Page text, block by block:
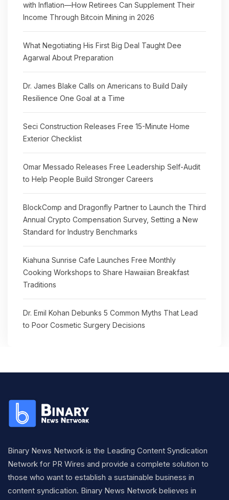
with Inflation—How Retirees Can Supplement Their
Income Through Bitcoin Mining in 2026
What Negotiating His First Big Deal Taught Dee
Agarwal About Preparation
Dr. James Blake Calls on Americans to Build Daily
Resilience One Goal at a Time
Seci Construction Releases Free 15-Minute Home
Exterior Checklist
Omar Messado Releases Free Leadership Self-Audit
to Help People Build Stronger Careers
BlockComp and Dragonfly Partner to Launch the Third
Annual Crypto Compensation Survey, Setting a New
Standard for Industry Benchmarks
Kiahuna Sunrise Cafe Launches Free Monthly
Cooking Workshops to Share Hawaiian Breakfast
Traditions
Dr. Emil Kohan Debunks 5 Common Myths That Lead
to Poor Cosmetic Surgery Decisions
Binary News Network is the Leading Content Syndication
Network for PR Wires and provide a complete solution to
those who want to establish a sustainable business in
content syndication. Binary News Network believes in